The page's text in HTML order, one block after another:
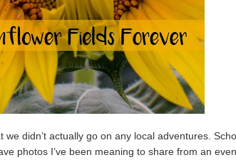
didn’t actually go on any local adventures.
photos I’ve been meaning to share from an